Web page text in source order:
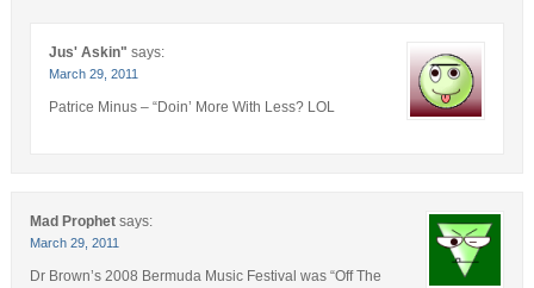
Jus' Askin" says:
March 29, 2011
Patrice Minus – “Doin’ More With Less? LOL
Mad Prophet says:
March 29, 2011
Dr Brown’s 2008 Bermuda Music Festival was “Off The